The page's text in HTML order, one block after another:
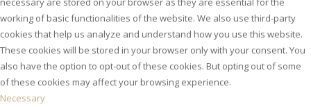
working of basic functionalities of the website. We also use third-party
cookies that help us analyze and understand how you use this website.
These cookies will be stored in your browser only with your consent. You
also have the option to opt-out of these cookies. But opting out of some
of these cookies may affect your browsing experience.
Necessary